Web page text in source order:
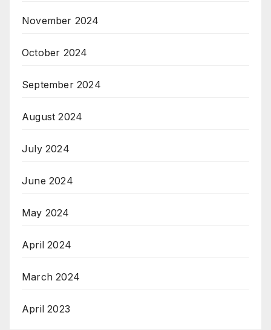
November 2024
October 2024
September 2024
August 2024
July 2024
June 2024
May 2024
April 2024
March 2024
April 2023